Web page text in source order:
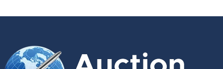
particular lot. Auction Nation, its employees,
information about the Auction Nations reserve
policy,visit our Reserves Page by Clicking Here .